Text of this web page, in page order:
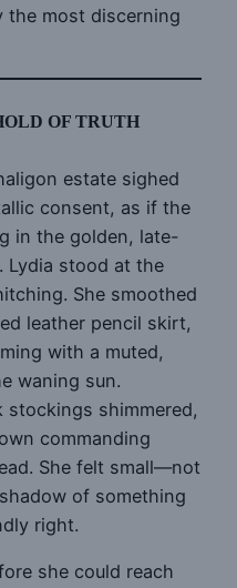
the most discerning
OF TRUTH
estate sighed
consent, as if the
in the golden, late-
Lydia stood at the
She smoothed
leather pencil skirt,
with a muted,
waning sun.
stockings shimmered,
commanding
She felt small—not
of something
right.
she could reach